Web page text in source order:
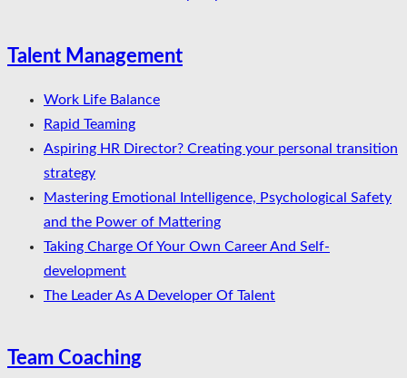
Talent Management
Work Life Balance
Rapid Teaming
Aspiring HR Director? Creating your personal transition
strategy
Mastering Emotional Intelligence, Psychological Safety
and the Power of Mattering
Taking Charge Of Your Own Career And Self-
development
The Leader As A Developer Of Talent
Team Coaching